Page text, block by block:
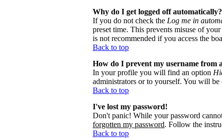
Why do I get logged off automatically?
If you do not check the Log me in
preset time. This prevents misuse of
is not recommended if you access the
Back to top
How do I prevent my username from
In your profile you will find an option
administrators or to yourself. You will be
Back to top
I've lost my password!
Don't panic! While your password
forgotten my password. Follow the
Back to top